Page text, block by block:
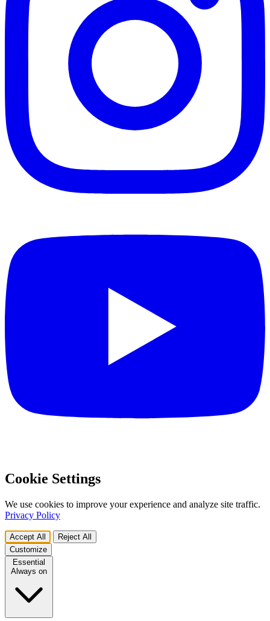
Cookie Settings
We use cookies to improve your experience and analyze site traffic.
Privacy Policy
Accept All
Reject All
Customize
Essential
Always on